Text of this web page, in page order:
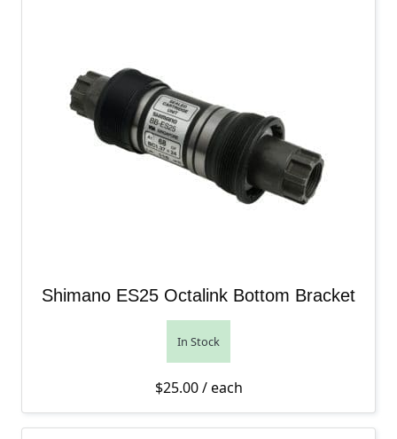
Shimano ES25 Octalink Bottom Bracket
In Stock
$25.00/ each